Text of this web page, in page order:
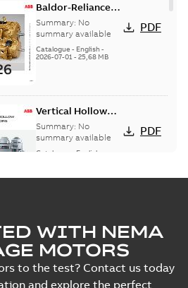
Baldor-Reliance
501 Standard
motor product
catalog
Summary: No
summary available
Catalogue - English-
2026-07-01- 25,68 MB
PDF
Vertical Hollow
Shaft Motors
Summary: No
summary available
Catalogue English
PDF
Presentation
No summary
- English- 2026-02-13
-
MB
PPTX
WITH NEMA
MOTORS
to the test? Contact us today
and explore the perfect